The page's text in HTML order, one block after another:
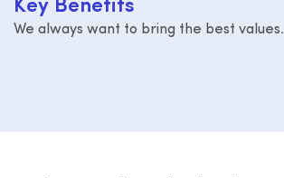
Key Benefits
We always want to bring the best values.